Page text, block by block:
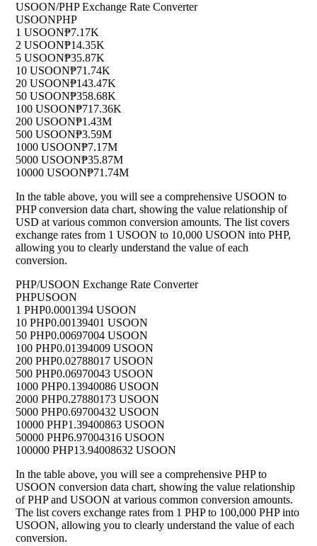
USOON/PHP Exchange Rate Converter
USOONPHP
1 USOON₱7.17K
2 USOON₱14.35K
5 USOON₱35.87K
10 USOON₱71.74K
20 USOON₱143.47K
50 USOON₱358.68K
100 USOON₱717.36K
200 USOON₱1.43M
500 USOON₱3.59M
1000 USOON₱7.17M
5000 USOON₱35.87M
10000 USOON₱71.74M
In the table above, you will see a comprehensive USOON to
PHP conversion data chart, showing the value relationship of
USD at various common conversion amounts. The list covers
exchange rates from 1 USOON to 10,000 USOON into PHP,
allowing you to clearly understand the value of each
conversion.
PHP/USOON Exchange Rate Converter
PHPUSOON
1 PHP0.0001394 USOON
10 PHP0.00139401 USOON
50 PHP0.00697004 USOON
100 PHP0.01394009 USOON
200 PHP0.02788017 USOON
500 PHP0.06970043 USOON
1000 PHP0.13940086 USOON
2000 PHP0.27880173 USOON
5000 PHP0.69700432 USOON
10000 PHP1.39400863 USOON
50000 PHP6.97004316 USOON
100000 PHP13.94008632 USOON
In the table above, you will see a comprehensive PHP to
USOON conversion data chart, showing the value relationship
of PHP and USOON at various common conversion amounts.
The list covers exchange rates from 1 PHP to 100,000 PHP into
USOON, allowing you to clearly understand the value of each
conversion.